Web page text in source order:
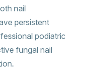
nail
persistent
podiatric
fungal nail